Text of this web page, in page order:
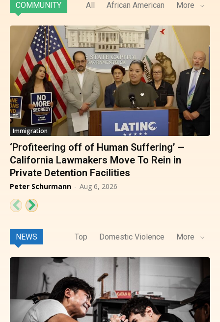
COMMUNITY All African American More
Immigration
‘Profiteering off of Human Suffering’ —
California Lawmakers Move To Rein in
Private Detention Facilities
Peter Schurmann - Aug 6, 2026
NEWS Top Domestic Violence More